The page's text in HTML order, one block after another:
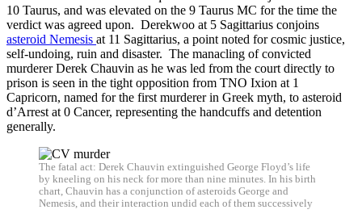
10 Taurus, and was elevated on the 9 Taurus MC for the time the
verdict was agreed upon. Derekwoo at 5 Sagittarius conjoins
asteroid Nemesis at 11 Sagittarius, a point noted for cosmic justice,
self-undoing, ruin and disaster. The manacling of convicted
murderer Derek Chauvin as he was led from the court directly to
prison is seen in the tight opposition from TNO Ixion at 1
Capricorn, named for the first murderer in Greek myth, to asteroid
d’Arrest at 0 Cancer, representing the handcuffs and detention
generally.
The fatal act: Derek Chauvin extinguished George Floyd’s life
by kneeling on his neck for more than nine minutes. In his birth
chart, Chauvin has a conjunction of asteroids George and
Nemesis, and their interaction undid each of them successively